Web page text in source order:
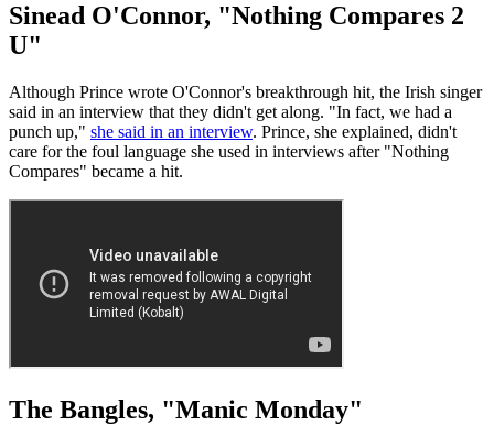
Sinead O'Connor, "Nothing Compares 2
U"
Although Prince wrote O'Connor's breakthrough hit, the Irish singer
said in an interview that they didn't get along. "In fact, we had a
punch up," she said in an interview. Prince, she explained, didn't
care for the foul language she used in interviews after "Nothing
Compares" became a hit.
The Bangles, "Manic Monday"